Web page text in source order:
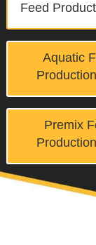
Feed
Aquatic
Premix